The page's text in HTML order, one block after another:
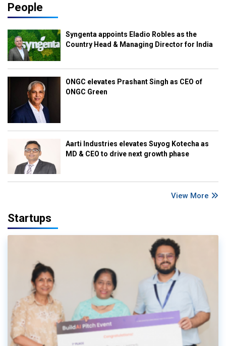
People
Syngenta appoints Eladio Robles as the
Country Head & Managing Director for India
ONGC elevates Prashant Singh as CEO of
ONGC Green
Aarti Industries elevates Suyog Kotecha as
MD & CEO to drive next growth phase
View More
Startups